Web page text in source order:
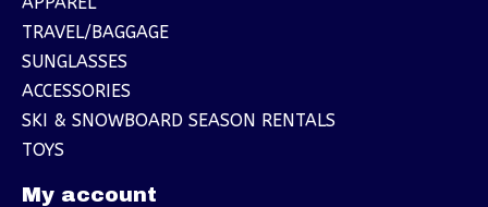
TRAVEL/BAGGAGE
SUNGLASSES
ACCESSORIES
SKI & SNOWBOARD SEASON RENTALS
TOYS
My account